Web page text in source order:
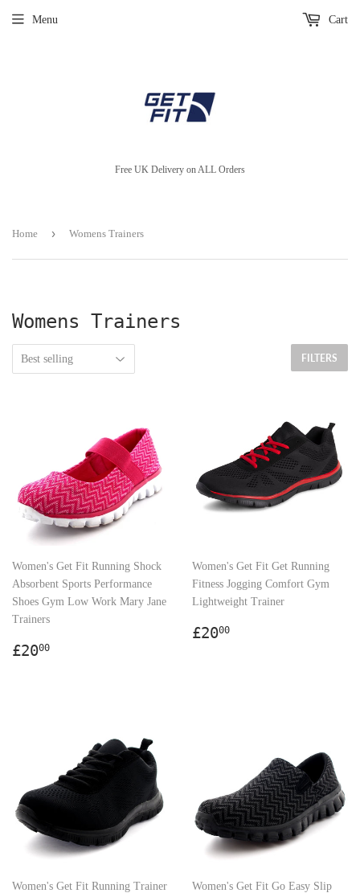
Free UK Delivery on ALL Orders
Menu Cart
Home › Womens Trainers
Womens Trainers
FILTERS
Women's Get Fit Running Shock
Absorbent Sports Performance
Shoes Gym Low Work Mary Jane
Trainers
Regular
£2000
Women's Get Fit Get Running
Fitness Jogging Comfort Gym
Lightweight Trainer
Regular
£2000
Women's Get Fit Running Trainer
Women's Get Fit Go Easy Slip